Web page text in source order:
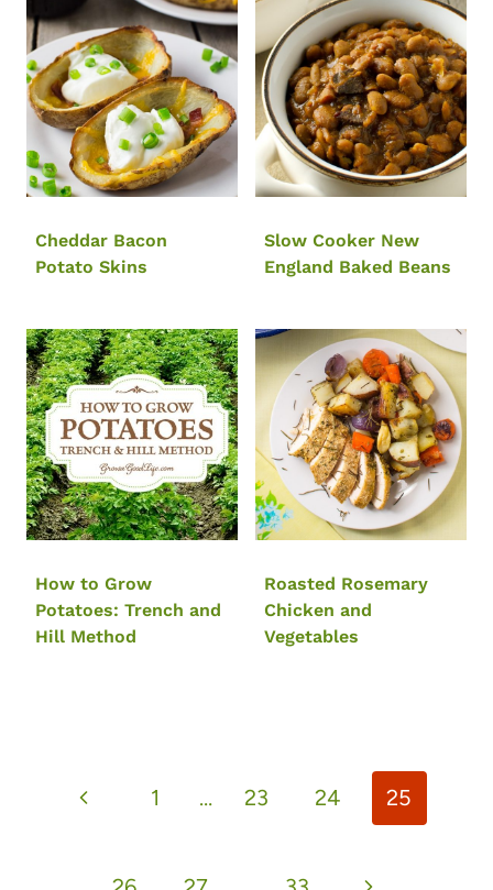
Cheddar Bacon
Potato Skins
Slow Cooker New
England Baked Beans
How to Grow
Potatoes: Trench and
Hill Method
Roasted Rosemary
Chicken and
Vegetables
navigation
Previous1 … 23 24 25